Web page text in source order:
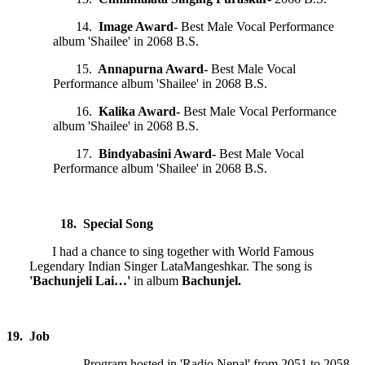
14. Image Award-Best Male Vocal Performance
album 'Shailee' in 2068 B.S.
15. Annapurna Award-Best Male Vocal
Performance album 'Shailee' in 2068 B.S.
16. Kalika Award-Best Male Vocal Performance
album 'Shailee' in 2068 B.S.
17. Bindyabasini Award-Best Male Vocal
Performance album 'Shailee' in 2068 B.S.
18. Special Song
I had a chance to sing together with World Famous
Legendary Indian Singer LataMangeshkar. The song is
'Bachunjeli Lai…'in albumBachunjel.
19. Job